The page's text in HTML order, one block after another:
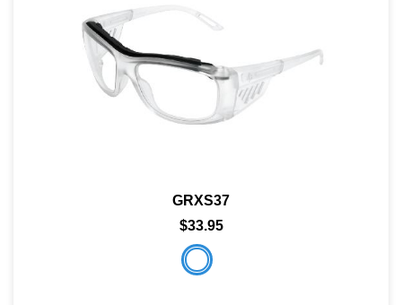
GRXS37
$33.95